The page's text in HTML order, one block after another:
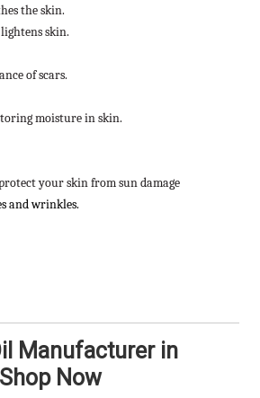
the skin.
skin.
of scars.
moisture in skin.
your skin from sun damage
and wrinkles.
Manufacturer in
Now